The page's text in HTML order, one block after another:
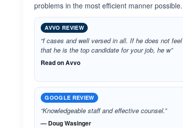
problems in the most efficient manner possible.
AVVO REVIEW
“f cases and well versed in all. If he does not feel
that he is the top candidate for your job, he w”
Read on Avvo
GOOGLE REVIEW
“Knowledgeable staff and effective counsel.”
— Doug Wasinger